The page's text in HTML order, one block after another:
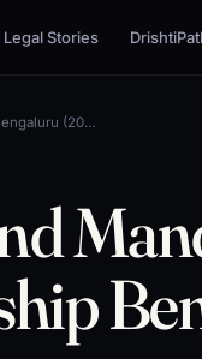
Legal Stories
(20…